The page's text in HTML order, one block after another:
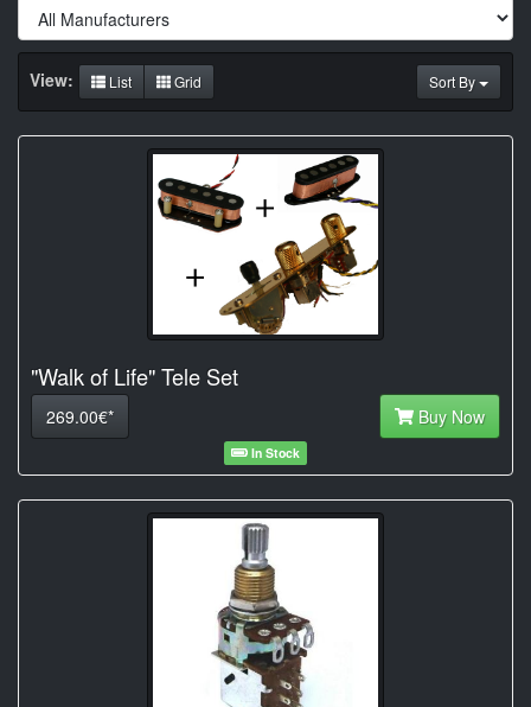
Sort By
View: List Grid
"Walk of Life" Tele Set
269.00€* Buy Now
In Stock